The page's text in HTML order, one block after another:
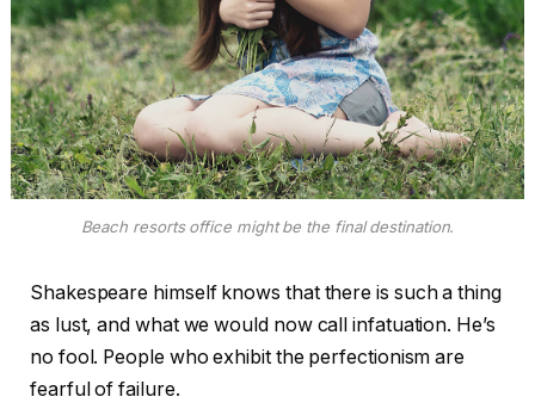
Beach resorts office might be the final destination.
Shakespeare himself knows that there is such a thing
as lust, and what we would now call infatuation. He’s
no fool. People who exhibit the perfectionism are
fearful of failure.